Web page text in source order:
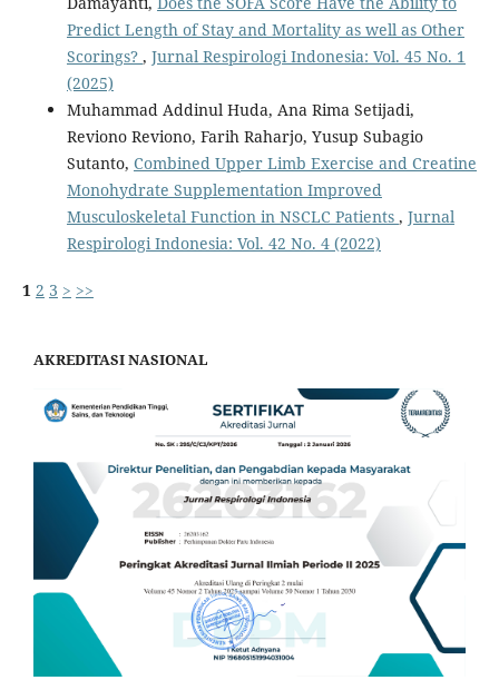
Predict Length of Stay and Mortality as well as Other
Scorings? , Jurnal Respirologi Indonesia: Vol. 45 No. 1
(2025)
Muhammad Addinul Huda, Ana Rima Setijadi,
Reviono Reviono, Farih Raharjo, Yusup Subagio
Sutanto, Combined Upper Limb Exercise and Creatine
Monohydrate Supplementation Improved
Musculoskeletal Function in NSCLC Patients , Jurnal
Respirologi Indonesia: Vol. 42 No. 4 (2022)
1 2 3 > >>
AKREDITASI NASIONAL